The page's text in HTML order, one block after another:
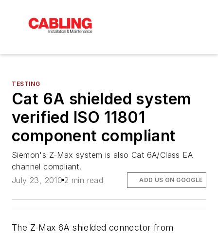
TESTING
Cat 6A shielded system
verified ISO 11801
component compliant
Siemon's Z-Max system is also Cat 6A/Class EA
channel compliant.
July 23, 2010 2 min read ADD US ON GOOGLE
The Z-Max 6A shielded connector from